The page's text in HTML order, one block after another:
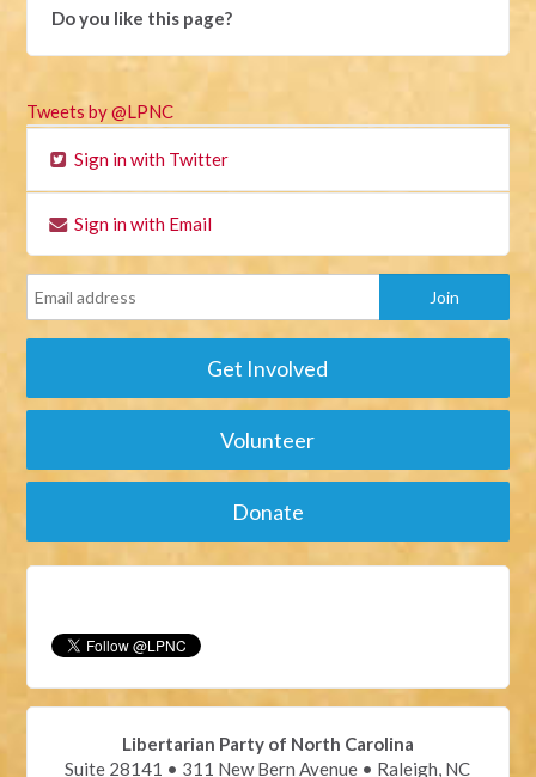
Do you like this page?
Tweets by @LPNC
Sign in with Twitter
Sign in with Email
Get Involved
Volunteer
Donate
Libertarian Party of North Carolina
Suite 28141 • 311 New Bern Avenue • Raleigh, NC